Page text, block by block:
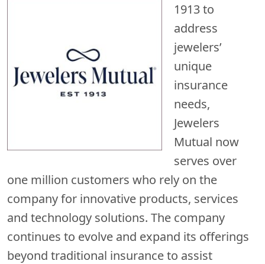
1913 to
address
jewelers’
unique
insurance
needs,
Jewelers
Mutual now
serves over
one million customers who rely on the
company for innovative products, services
and technology solutions. The company
continues to evolve and expand its offerings
beyond traditional insurance to assist